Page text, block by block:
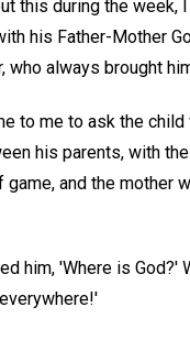
this during the
his Father-Mother
who always brought
to me to ask the
his parents, with
and the mother
him, 'Where is